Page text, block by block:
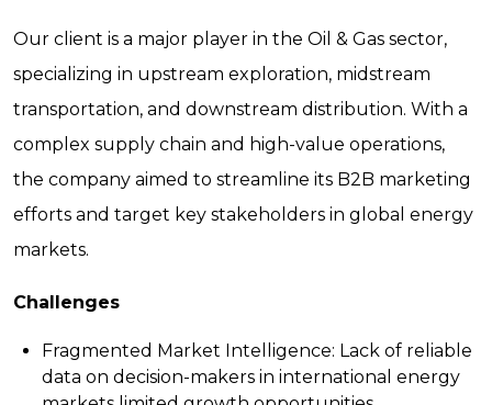
Our client is a major player in the Oil & Gas sector,
specializing in upstream exploration, midstream
transportation, and downstream distribution. With a
complex supply chain and high-value operations,
the company aimed to streamline its B2B marketing
efforts and target key stakeholders in global energy
markets.
Challenges
Fragmented Market Intelligence: Lack of reliable
data on decision-makers in international energy